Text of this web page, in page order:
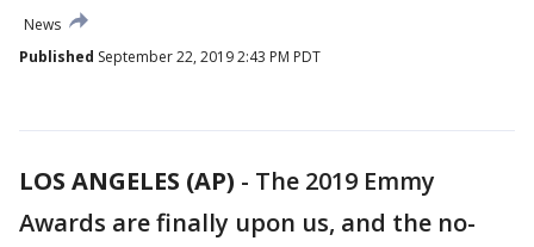
News
Published September 22, 2019 2:43 PM PDT
LOS ANGELES (AP) - The 2019 Emmy
Awards are finally upon us, and the no-